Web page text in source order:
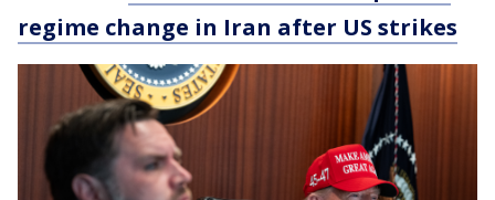
regime change in Iran after US strikes